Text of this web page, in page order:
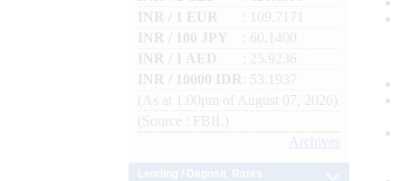
INR / 1 EUR
: 109.7171
INR / 100 JPY
: 60.1400
INR / 1 AED
: 25.9236
INR / 10000 IDR
: 53.1937
(As at 1.00pm of August 07, 2026)
(Source : FBIL)
Archives